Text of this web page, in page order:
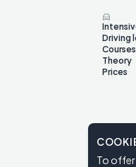
Driving
Courses
Theory
Prices
To offer